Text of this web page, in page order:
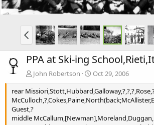
PPA at Ski-ing
John Robertson
Oct 29, 2006
rear
Guest,?
middle